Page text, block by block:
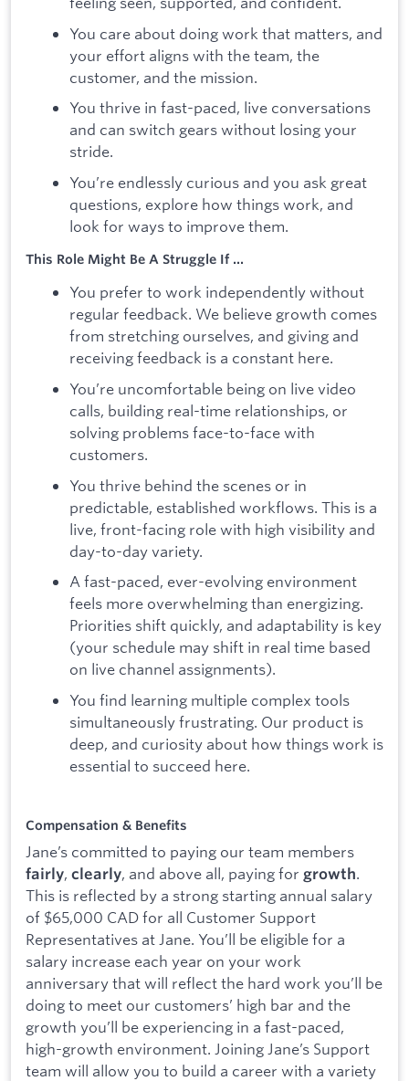
You care about doing work that matters, and
your effort aligns with the team, the
customer, and the mission.
You thrive in fast-paced, live conversations
and can switch gears without losing your
stride.
You’re endlessly curious and you ask great
questions, explore how things work, and
look for ways to improve them.
This Role Might Be A Struggle If ...
You prefer to work independently without
regular feedback. We believe growth comes
from stretching ourselves, and giving and
receiving feedback is a constant here.
You’re uncomfortable being on live video
calls, building real-time relationships, or
solving problems face-to-face with
customers.
You thrive behind the scenes or in
predictable, established workflows. This is a
live, front-facing role with high visibility and
day-to-day variety.
A fast-paced, ever-evolving environment
feels more overwhelming than energizing.
Priorities shift quickly, and adaptability is key
(your schedule may shift in real time based
on live channel assignments).
You find learning multiple complex tools
simultaneously frustrating. Our product is
deep, and curiosity about how things work is
essential to succeed here.
Compensation & Benefits
Jane’s committed to paying our team members
fairly, clearly, and above all, paying for growth.
This is reflected by a strong starting annual salary
of $65,000 CAD for all Customer Support
Representatives at Jane. You’ll be eligible for a
salary increase each year on your work
anniversary that will reflect the hard work you’ll be
doing to meet our customers’ high bar and the
growth you’ll be experiencing in a fast-paced,
high-growth environment. Joining Jane’s Support
team will allow you to build a career with a variety